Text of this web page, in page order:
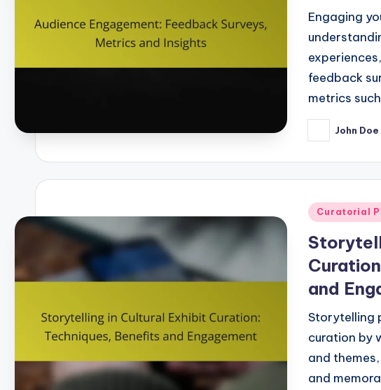
Engaging
feedback
metrics
Posted
by
John Doe
Posted
Curatorial
and
Storytelling
curation by
and
and